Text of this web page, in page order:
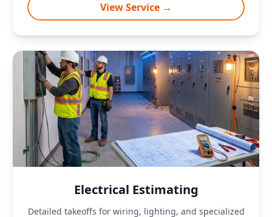
View Service →
Electrical Estimating
Detailed takeoffs for wiring, lighting, and specialized